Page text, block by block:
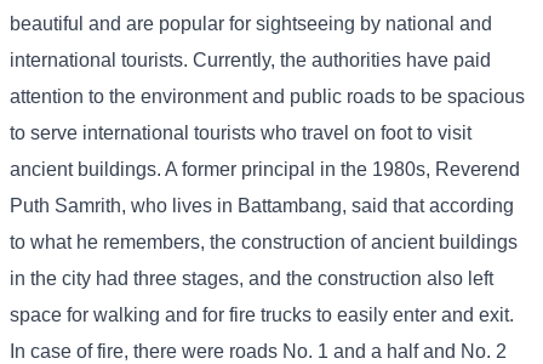
beautiful and are popular for sightseeing by national and
international tourists. Currently, the authorities have paid
attention to the environment and public roads to be spacious
to serve international tourists who travel on foot to visit
ancient buildings. A former principal in the 1980s, Reverend
Puth Samrith, who lives in Battambang, said that according
to what he remembers, the construction of ancient buildings
in the city had three stages, and the construction also left
space for walking and for fire trucks to easily enter and exit.
In case of fire, there were roads No. 1 and a half and No. 2